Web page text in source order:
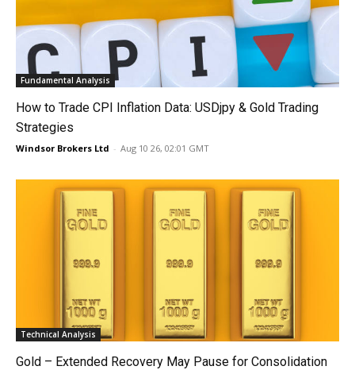
Fundamental Analysis
How to Trade CPI Inflation Data: USDjpy & Gold Trading
Strategies
Windsor Brokers Ltd - Aug 10 26, 02:01 GMT
Technical Analysis
Gold – Extended Recovery May Pause for Consolidation